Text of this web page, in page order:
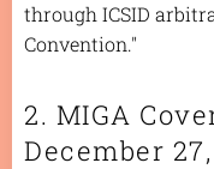
through ICSID
Convention."
2. MIGA
December